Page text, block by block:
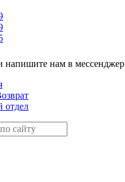
напишите нам в мессенджер
отдел